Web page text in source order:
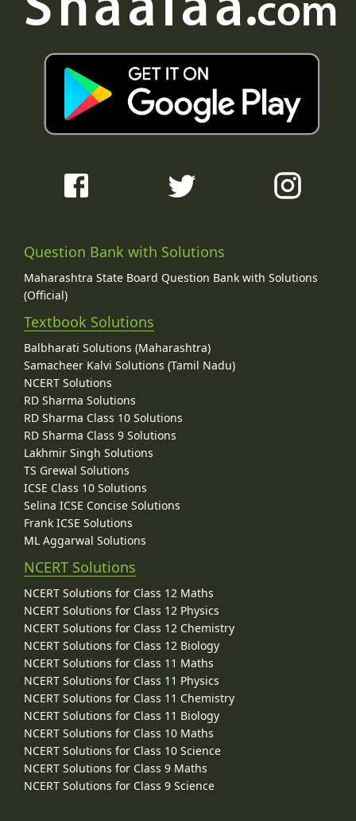
Question Bank with Solutions
Maharashtra State Board Question Bank with Solutions
(Official)
Textbook Solutions
Balbharati Solutions (Maharashtra)
Samacheer Kalvi Solutions (Tamil Nadu)
NCERT Solutions
RD Sharma Solutions
RD Sharma Class 10 Solutions
RD Sharma Class 9 Solutions
Lakhmir Singh Solutions
TS Grewal Solutions
ICSE Class 10 Solutions
Selina ICSE Concise Solutions
Frank ICSE Solutions
ML Aggarwal Solutions
NCERT Solutions
NCERT Solutions for Class 12 Maths
NCERT Solutions for Class 12 Physics
NCERT Solutions for Class 12 Chemistry
NCERT Solutions for Class 12 Biology
NCERT Solutions for Class 11 Maths
NCERT Solutions for Class 11 Physics
NCERT Solutions for Class 11 Chemistry
NCERT Solutions for Class 11 Biology
NCERT Solutions for Class 10 Maths
NCERT Solutions for Class 10 Science
NCERT Solutions for Class 9 Maths
NCERT Solutions for Class 9 Science